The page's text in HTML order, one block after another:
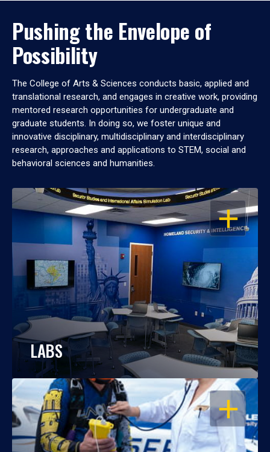
Pushing the Envelope of
Possibility
The College of Arts & Sciences conducts basic, applied and
translational research, and engages in creative work, providing
mentored research opportunities for undergraduate and
graduate students. In doing so, we foster unique and
innovative disciplinary, multidisciplinary and interdisciplinary
research, approaches and applications to STEM, social and
behavioral sciences and humanities.
OPEN
LABS
OPEN